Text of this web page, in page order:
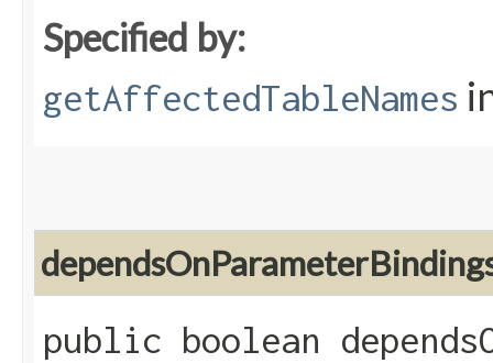
Specified by:
getAffectedTableNames
public boolean